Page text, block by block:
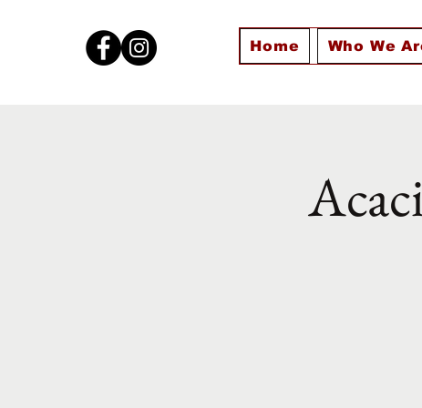
Home Who We